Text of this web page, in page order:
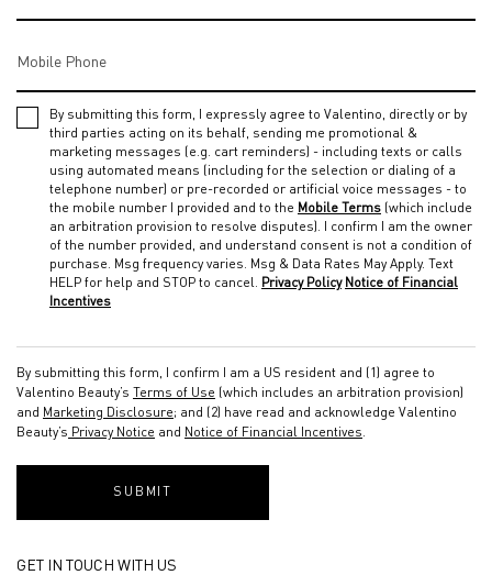
Mobile Phone
By submitting this form, I expressly agree to Valentino, directly or by
third parties acting on its behalf, sending me promotional &
marketing messages (e.g. cart reminders) - including texts or calls
using automated means (including for the selection or dialing of a
telephone number) or pre-recorded or artificial voice messages - to
the mobile number I provided and to the Mobile Terms (which include
an arbitration provision to resolve disputes). I confirm I am the owner
of the number provided, and understand consent is not a condition of
purchase. Msg frequency varies. Msg & Data Rates May Apply. Text
HELP for help and STOP to cancel. Privacy Policy Notice of Financial
Incentives
By submitting this form, I confirm I am a US resident and (1) agree to
Valentino Beauty’s
Terms of Use (which includes an arbitration provision)
and Marketing Disclosure; and (2) have read and acknowledge Valentino
Beauty’s Privacy Notice and Notice of Financial Incentives.
SUBMIT
GET IN TOUCH WITH US